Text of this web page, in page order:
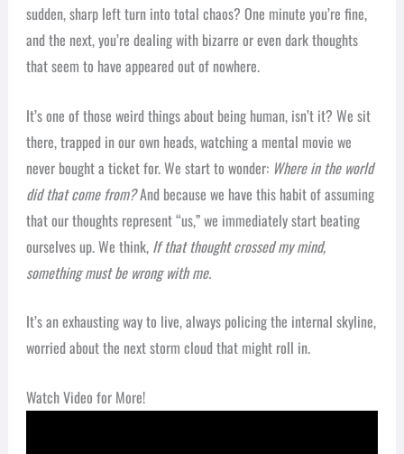
sudden, sharp left turn into total chaos? One minute you’re fine,
and the next, you’re dealing with bizarre or even dark thoughts
that seem to have appeared out of nowhere.
It’s one of those weird things about being human, isn’t it? We sit
there, trapped in our own heads, watching a mental movie we
never bought a ticket for. We start to wonder: Where in the world
did that come from?And because we have this habit of assuming
that our thoughts represent “us,” we immediately start beating
ourselves up. We think, If that thought crossed my mind,
something must be wrong with me.
It’s an exhausting way to live, always policing the internal skyline,
worried about the next storm cloud that might roll in.
Watch Video for More!